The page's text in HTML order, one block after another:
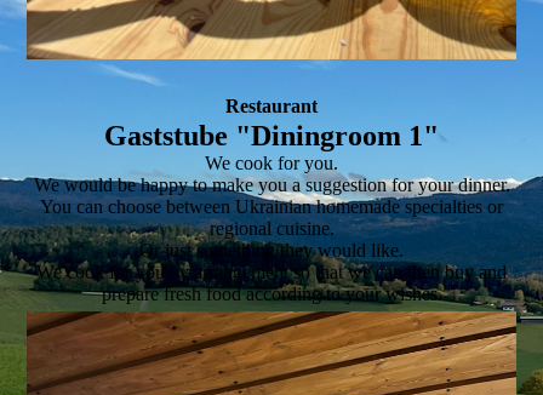
Restaurant
Gaststube "Diningroom 1"
We cook for you.
We would be happy to make you a suggestion for your dinner.
You can choose between Ukrainian homemade specialties or
regional cuisine.
Or just something they would like.
We cook for you by arrangement so that we can then buy and
prepare fresh food according to your wishes.